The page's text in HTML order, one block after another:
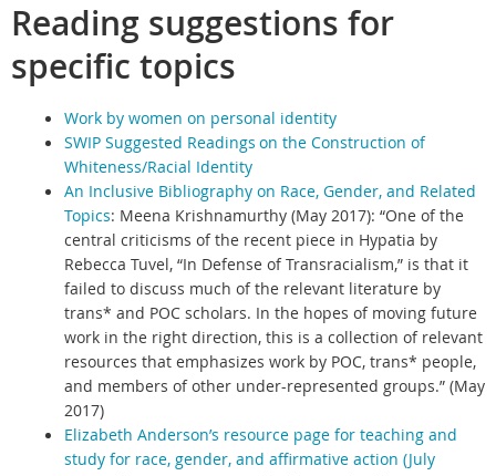
Reading suggestions for
specific topics
Work by women on personal identity
SWIP Suggested Readings on the Construction of
Whiteness/Racial Identity
An Inclusive Bibliography on Race, Gender, and Related
Topics: Meena Krishnamurthy (May 2017): “One of the
central criticisms of the recent piece in Hypatia by
Rebecca Tuvel, “In Defense of Transracialism,” is that it
failed to discuss much of the relevant literature by
trans* and POC scholars. In the hopes of moving future
work in the right direction, this is a collection of relevant
resources that emphasizes work by POC, trans* people,
and members of other under-represented groups.” (May
2017)
Elizabeth Anderson’s resource page for teaching and
study for race, gender, and affirmative action (July